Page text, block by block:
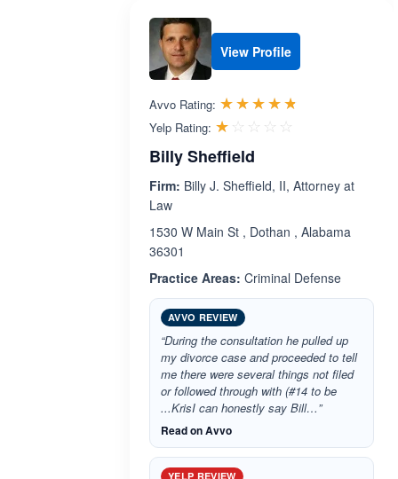
View Profile
Avvo Rating: ☆☆☆☆☆
★★★★★
Yelp Rating: ☆☆☆☆☆
★★★★★
Billy Sheffield
Firm: Billy J. Sheffield, II, Attorney at
Law
1530 W Main St , Dothan , Alabama
36301
Practice Areas: Criminal Defense
AVVO REVIEW
“During the consultation he pulled up
my divorce case and proceeded to tell
me there were several things not filed
or followed through with (#14 to be
...KrisI can honestly say Bill…”
Read on Avvo
YELP REVIEW